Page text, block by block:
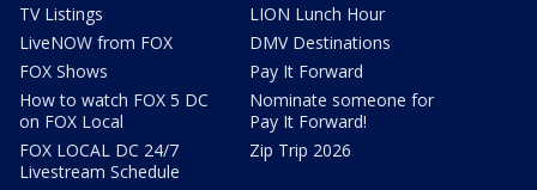
TV Listings
LiveNOW from FOX
FOX Shows
How to watch FOX 5 DC
on FOX Local
FOX LOCAL DC 24/7
Livestream Schedule
LION Lunch Hour
DMV Destinations
Pay It Forward
Nominate someone for
Pay It Forward!
Zip Trip 2026